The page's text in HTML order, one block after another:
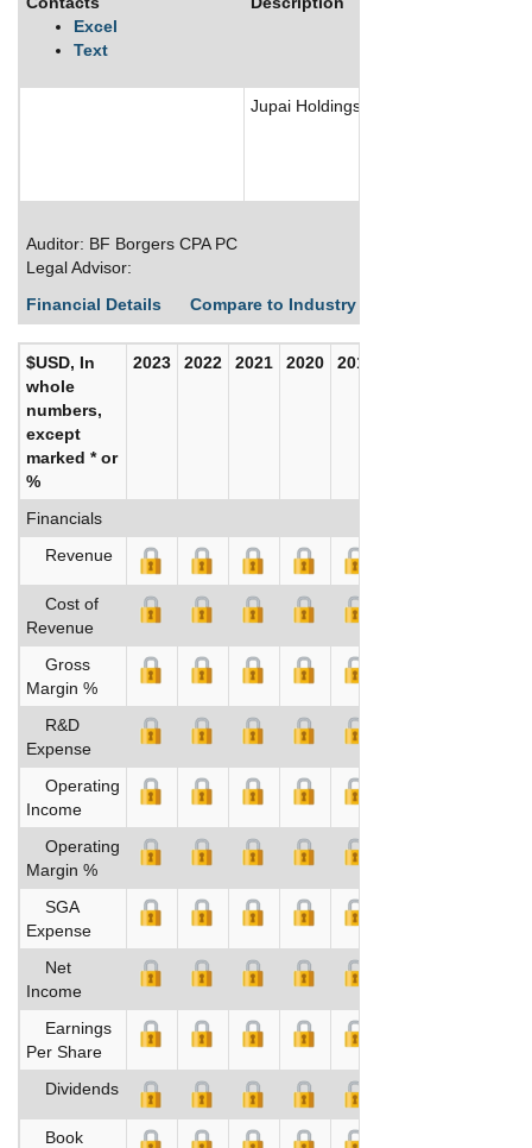
Excel
Text
Jupai Holdings Ltd is a third-party
Auditor: BF Borgers CPA PC
Legal Advisor:
Financial Details
Compare to Industry Averages
$USD, In
whole
numbers,
except
marked * or
%
2023 2022 2021 2020 2019
Financials
Revenue
Cost of
Revenue
Gross
Margin %
R&D
Expense
Operating
Income
Operating
Margin %
SGA
Expense
Net
Income
Earnings
Per Share
Dividends
Book